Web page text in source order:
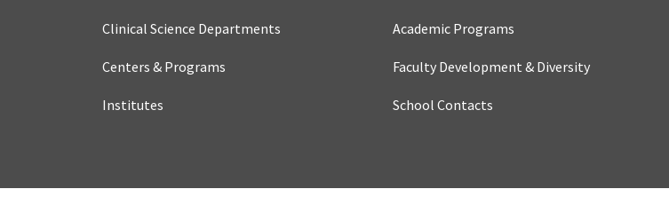
Clinical Science Departments
Centers & Programs
Institutes
Academic Programs
Faculty Development & Diversity
School Contacts